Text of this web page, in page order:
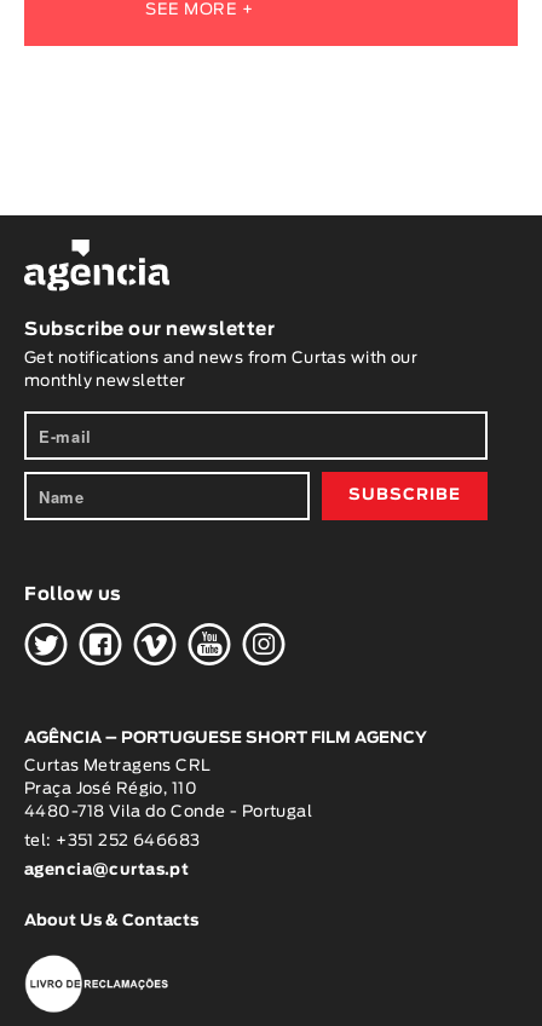
SEE MORE +
Subscribe our newsletter
Get notifications and news from Curtas with our
monthly newsletter
Follow us
HGWOK
AGÊNCIA – PORTUGUESE SHORT FILM AGENCY
Curtas Metragens CRL
Praça José Régio, 110
4480-718 Vila do Conde - Portugal
tel: +351 252 646683
agencia@curtas.pt
About Us & Contacts